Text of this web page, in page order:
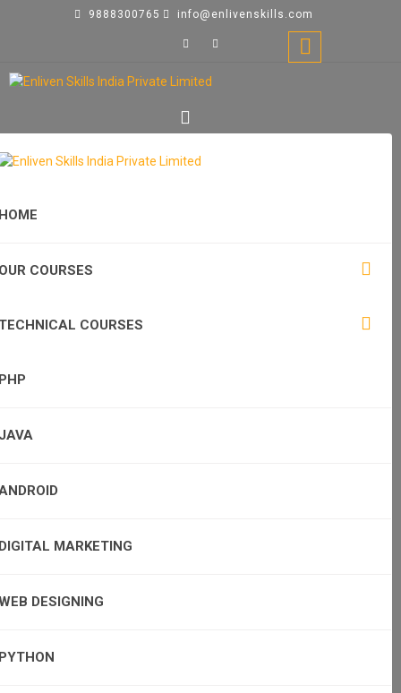
9888300765 info@enlivenskills.com
COURSES
COURSES
MARKETING
DESIGNING